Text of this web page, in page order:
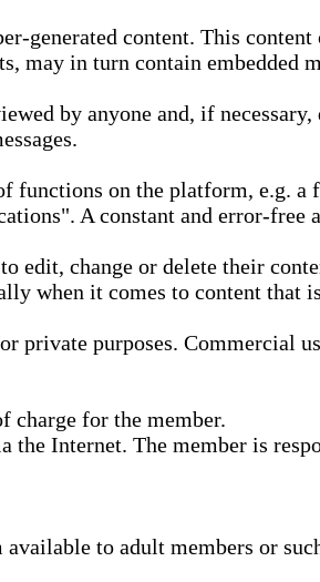
generated content. This
may in turn contain embedded
by anyone and, if
functions on the platform, e.g. a
A constant and error-
edit, change or delete their
when it comes to content that
private purposes. Commercial
charge for the member.
the Internet. The member is
to adult members or